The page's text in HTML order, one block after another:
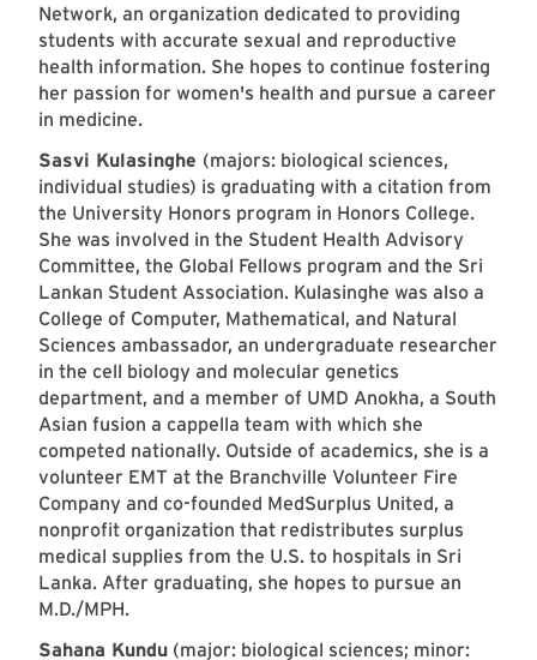
Network, an organization dedicated to providing
students with accurate sexual and reproductive
health information. She hopes to continue fostering
her passion for women's health and pursue a career
in medicine.
Sasvi Kulasinghe (majors: biological sciences,
individual studies) is graduating with a citation from
the University Honors program in Honors College.
She was involved in the Student Health Advisory
Committee, the Global Fellows program and the Sri
Lankan Student Association. Kulasinghe was also a
College of Computer, Mathematical, and Natural
Sciences ambassador, an undergraduate researcher
in the cell biology and molecular genetics
department, and a member of UMD Anokha, a South
Asian fusion a cappella team with which she
competed nationally. Outside of academics, she is a
volunteer EMT at the Branchville Volunteer Fire
Company and co-founded MedSurplus United, a
nonprofit organization that redistributes surplus
medical supplies from the U.S. to hospitals in Sri
Lanka. After graduating, she hopes to pursue an
M.D./MPH.
Sahana Kundu (major: biological sciences; minor: